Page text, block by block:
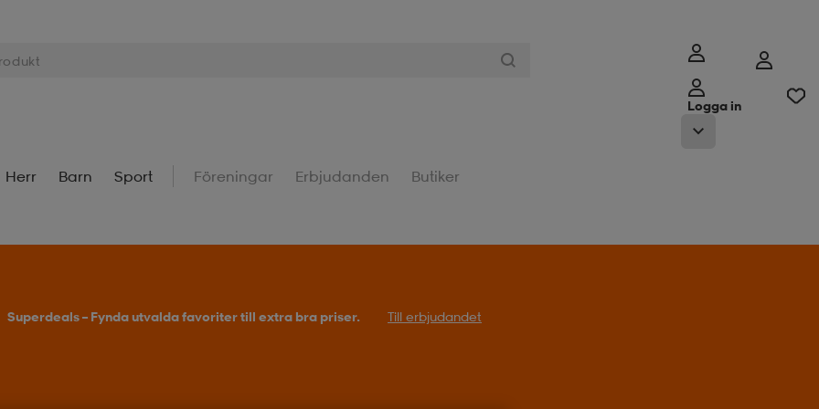
Logga in
Herr Barn Sport Föreningar Erbjudanden Butiker
Superdeals – Fynda utvalda favoriter till extra bra priser. Till erbjudandet